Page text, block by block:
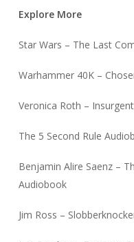
Explore More
Star Wars – The Last
Warhammer 40K –
Veronica Roth –
The 5 Second Rule
Benjamin Alire Saenz –
Audiobook
Jim Ross –